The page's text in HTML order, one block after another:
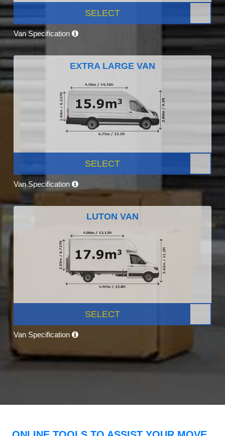
SELECT
Van Specification
EXTRA LARGE VAN
SELECT
Van Specification
LUTON VAN
SELECT
Van Specification